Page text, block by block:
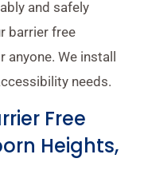
and safely
barrier free
We install
needs.
Free
Heights,